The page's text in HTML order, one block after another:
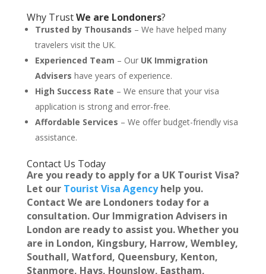
Why TrustWe are Londoners?
Trusted by Thousands – We have helped many
travelers visit the UK.
Experienced Team – Our UK Immigration
Advisers have years of experience.
High Success Rate – We ensure that your visa
application is strong and error-free.
Affordable Services – We offer budget-friendly visa
assistance.
Contact Us Today
Are you ready to apply for a UK Tourist Visa?
Let our Tourist Visa Agencyhelp you.
Contact We are Londonerstoday for a
consultation. Our Immigration Advisers in
London are ready to assist you. Whether you
are in London, Kingsbury, Harrow, Wembley,
Southall, Watford, Queensbury, Kenton,
Stanmore, Hays, Hounslow, Eastham,